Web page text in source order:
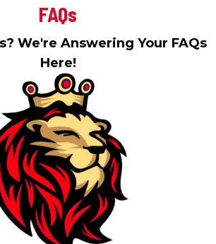
FAQs
We're Answering Your FAQs
Here!